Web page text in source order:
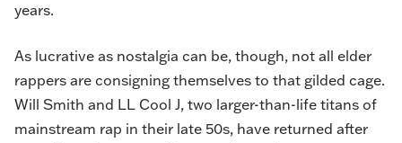
years.
As lucrative as nostalgia can be, though, not all elder
rappers are consigning themselves to that gilded cage.
Will Smith and LL Cool J, two larger-than-life titans of
mainstream rap in their late 50s, have returned after